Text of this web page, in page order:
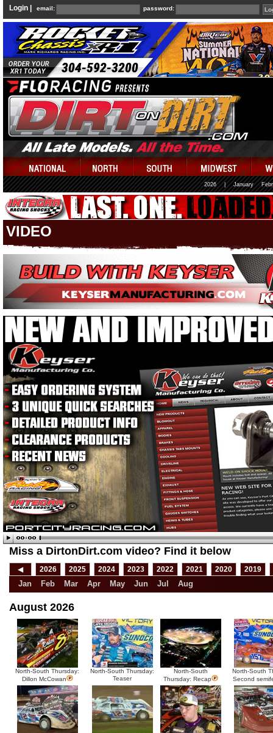
Login | email: password:
2026 January
VIDEO
Miss a DirtonDirt.com video? Find it below
◀ 2026 2025 2024 2023 2022 2021 2020 2019
Jan Feb Mar Apr May Jun Jul Aug
August 2026
North-South Thursday:
Dillon McCowan
North-South Thursday:
Teaser
North-South
Thursday: Recap
North-South
Second